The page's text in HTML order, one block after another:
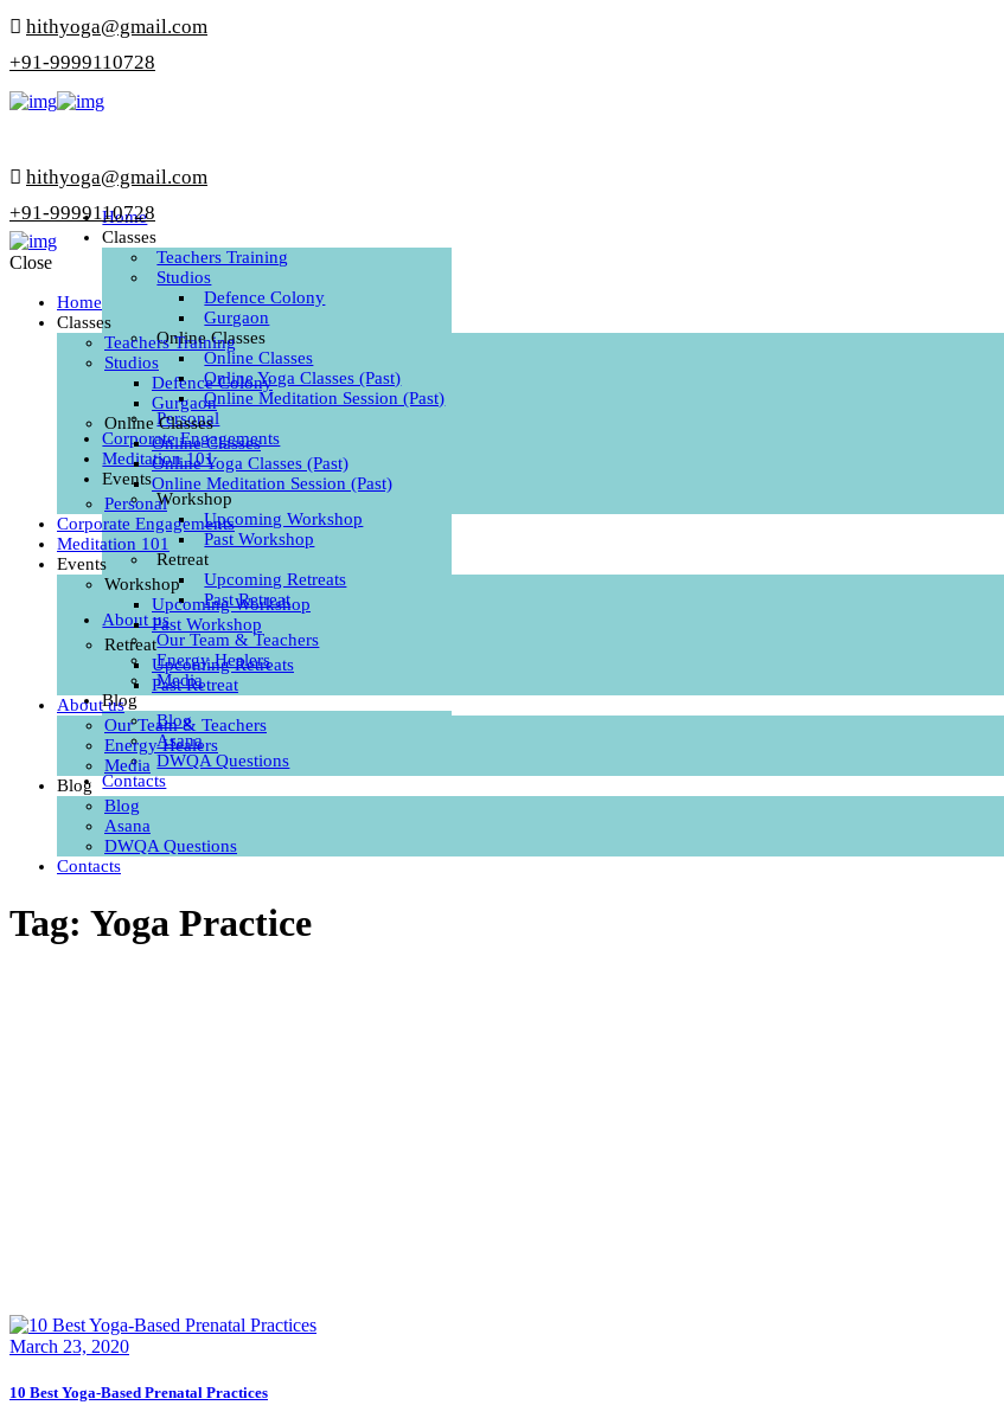
hithyoga@gmail.com
+91-9999110728
Home
Classes
Teachers Training
Studios
Defence Colony
Gurgaon
Online Classes
Online Classes
Online Yoga Classes (Past)
Online Meditation Session (Past)
Personal
Corporate Engagements
Meditation 101
Events
Workshop
Upcoming Workshop
Past Workshop
Retreat
Upcoming Retreats
Past Retreat
About us
Our Team & Teachers
Energy Healers
Media
Blog
Blog
Asana
DWQA Questions
Contacts
hithyoga@gmail.com
+91-9999110728
Close
Home
Classes
Teachers Training
Studios
Defence Colony
Gurgaon
Online Classes
Online Classes
Online Yoga Classes (Past)
Online Meditation Session (Past)
Personal
Corporate Engagements
Meditation 101
Events
Workshop
Upcoming Workshop
Past Workshop
Retreat
Upcoming Retreats
Past Retreat
About us
Our Team & Teachers
Energy Healers
Media
Blog
Blog
Asana
DWQA Questions
Contacts
Tag: Yoga Practice
March 23, 2020
10 Best Yoga-Based Prenatal Practices